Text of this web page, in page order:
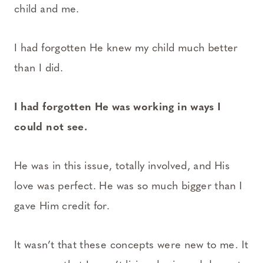
child and me.
I had forgotten He knew my child much better
than I did.
I had forgotten He was working in ways I
could not see.
He was in this issue, totally involved, and His
love was perfect. He was so much bigger than I
gave Him credit for.
It wasn’t that these concepts were new to me. It